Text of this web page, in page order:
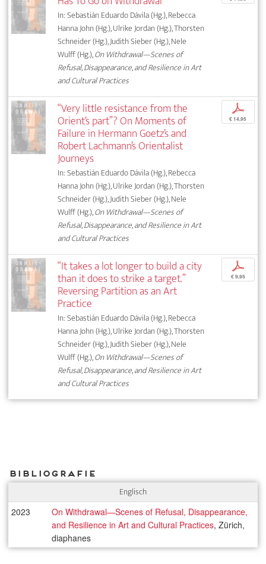
In: Sebastián Eduardo Dávila (Hg.), Rebecca
Hanna John (Hg.), Ulrike Jordan (Hg.), Thorsten
Schneider (Hg.), Judith Sieber (Hg.), Nele
Wulff (Hg.),On Withdrawal—Scenes of
Refusal, Disappearance, and Resilience in Art
and Cultural Practices
“Very little resistance from the
Orient’s part”? On Moments of
Failure in Hermann Goetz’s and
Robert Lachmann’s Orientalist
Journeys
In: Sebastián Eduardo Dávila (Hg.), Rebecca
Hanna John (Hg.), Ulrike Jordan (Hg.), Thorsten
Schneider (Hg.), Judith Sieber (Hg.), Nele
Wulff (Hg.),On Withdrawal—Scenes of
Refusal, Disappearance, and Resilience in Art
and Cultural Practices
p
€ 14,95
“It takes a lot longer to build a city
than it does to strike a target.”
Reversing Partition as an Art
Practice
In: Sebastián Eduardo Dávila (Hg.), Rebecca
Hanna John (Hg.), Ulrike Jordan (Hg.), Thorsten
Schneider (Hg.), Judith Sieber (Hg.), Nele
Wulff (Hg.),On Withdrawal—Scenes of
Refusal, Disappearance, and Resilience in Art
and Cultural Practices
p
€ 9,95
Bibliografie
Englisch
2023
On Withdrawal—Scenes of Refusal, Disappearance,
and Resilience in Art and Cultural Practices, Zürich,
diaphanes